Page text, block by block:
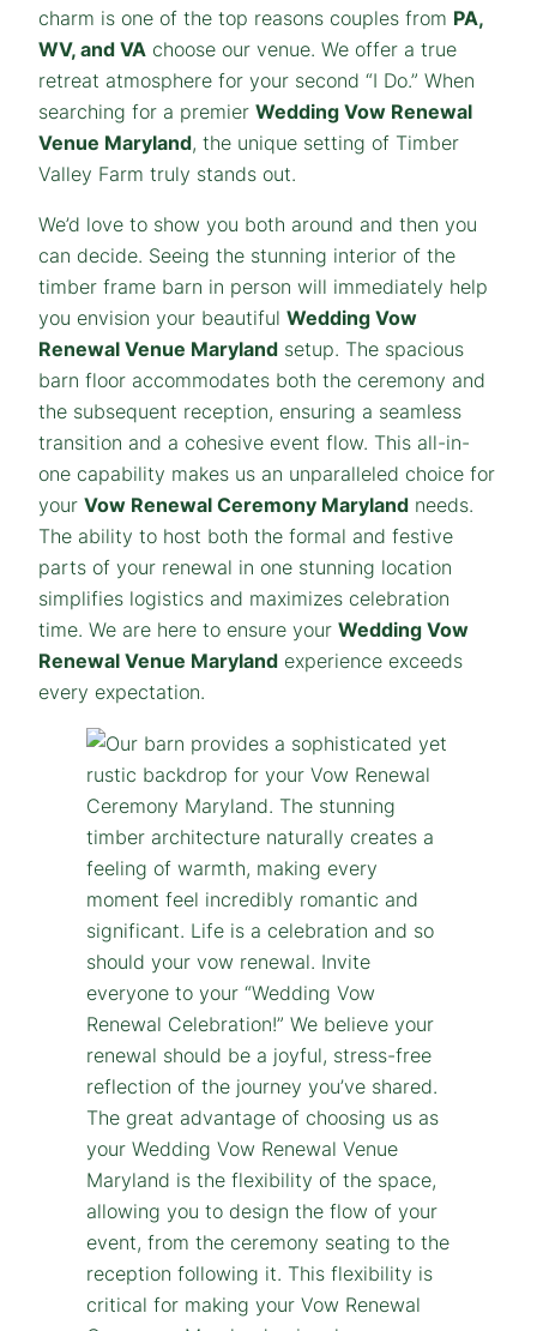
charm is one of the top reasons couples from PA,
WV, and VA choose our venue. We offer a true
retreat atmosphere for your second “I Do.” When
searching for a premier Wedding Vow Renewal
Venue Maryland, the unique setting of Timber
Valley Farm truly stands out.
We’d love to show you both around and then you
can decide. Seeing the stunning interior of the
timber frame barn in person will immediately help
you envision your beautiful Wedding Vow
Renewal Venue Maryland setup. The spacious
barn floor accommodates both the ceremony and
the subsequent reception, ensuring a seamless
transition and a cohesive event flow. This all-in-
one capability makes us an unparalleled choice for
your Vow Renewal Ceremony Maryland needs.
The ability to host both the formal and festive
parts of your renewal in one stunning location
simplifies logistics and maximizes celebration
time. We are here to ensure your Wedding Vow
Renewal Venue Maryland experience exceeds
every expectation.